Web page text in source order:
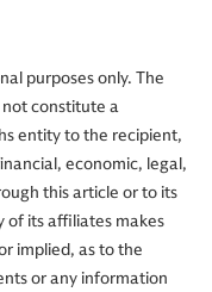
purposes only. The
constitute a
entity to the recipient,
economic, legal,
this article or to its
of its affiliates makes
implied, as to the
or any information